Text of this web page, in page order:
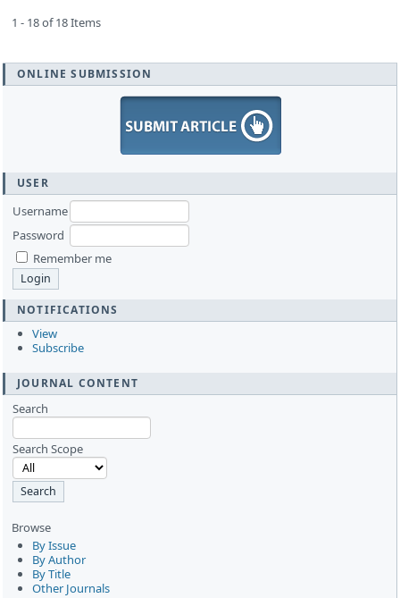
1 - 18 of 18 Items
ONLINE SUBMISSION
USER
Username
Password
Remember me
NOTIFICATIONS
View
Subscribe
JOURNAL CONTENT
Search
Search Scope
Browse
By Issue
By Author
By Title
Other Journals